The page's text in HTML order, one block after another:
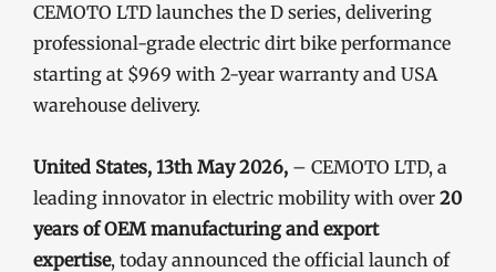
CEMOTO LTD launches the D series, delivering
professional-grade electric dirt bike performance
starting at $969 with 2-year warranty and USA
warehouse delivery.
United States, 13th May 2026, – CEMOTO LTD, a
leading innovator in electric mobility with over 20
years of OEM manufacturing and export
expertise, today announced the official launch of